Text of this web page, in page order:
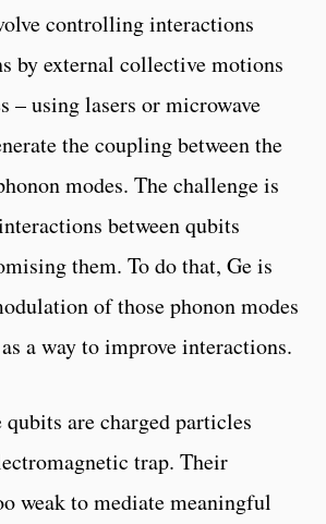
controlling interactions
by external collective motions
– using lasers or microwave
the coupling between the
modes. The challenge is
between qubits
them. To do that, Ge is
of those phonon modes
a way to improve interactions.
qubits are charged particles
trap. Their
weak to mediate meaningful